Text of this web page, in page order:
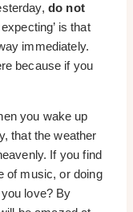
do not
is that
immediately.
because if you
you wake up
that the weather
If you find
of music, or doing
love? By